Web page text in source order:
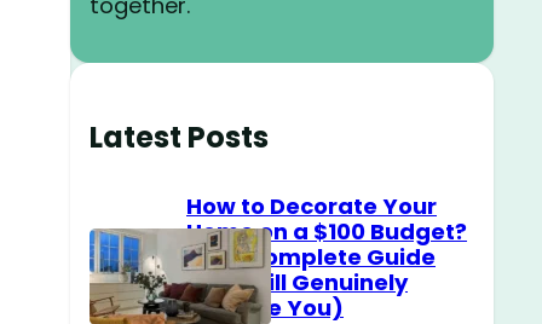
Latest Posts
How to Decorate Your
Home on a $100 Budget?
(The Complete Guide
That Will Genuinely
Surprise You)